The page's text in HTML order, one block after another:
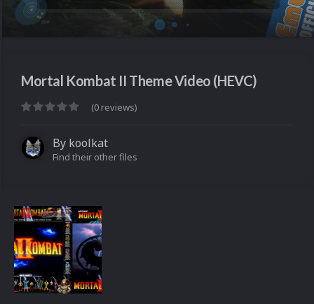
Mortal Kombat II Theme Video (HEVC)
(0 reviews)
By koolkat
Find their other files